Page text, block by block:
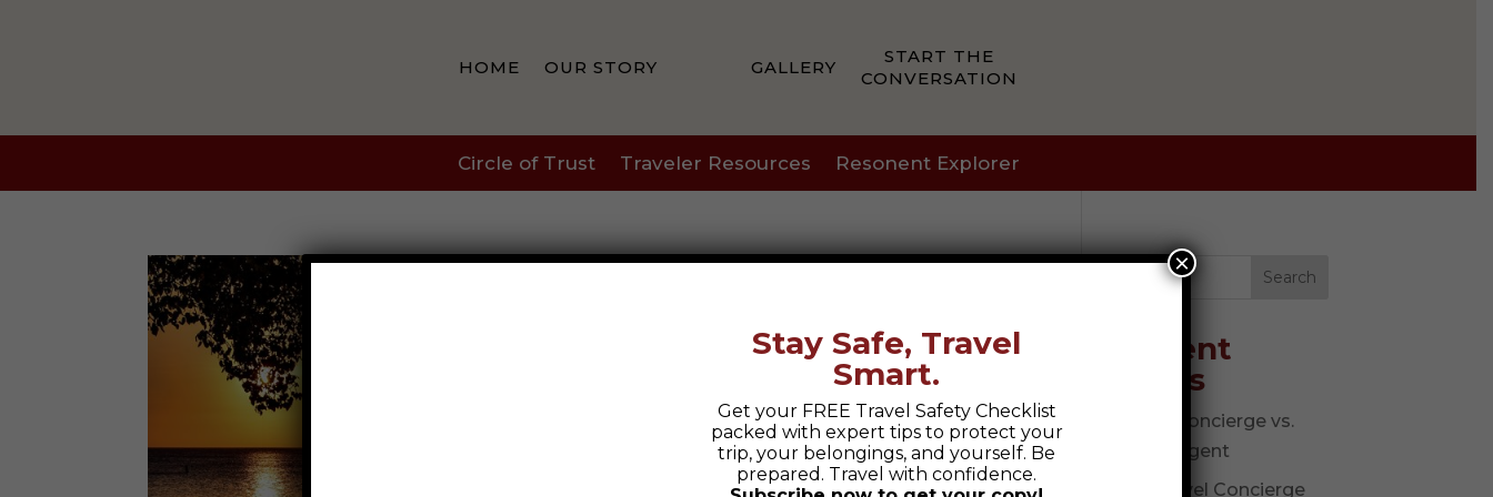
HOME OUR STORY GALLERY
START THE
CONVERSATION
Circle of Trust Traveler Resources Resonent Explorer
Search
Recent
Posts
Travel Concierge vs.
Travel Agent
The Travel Concierge
Stay Safe, Travel
Smart.
Get your FREE Travel Safety Checklist
packed with expert tips to protect your
trip, your belongings, and yourself. Be
prepared. Travel with confidence.
×